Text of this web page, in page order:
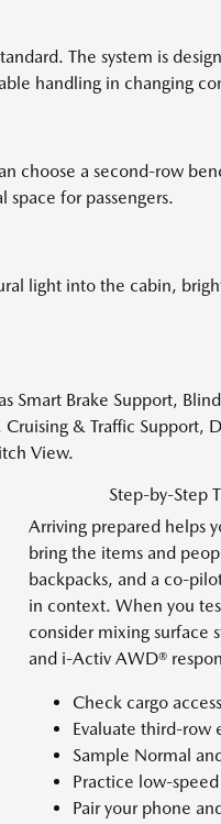
The system is
handling in changing
choose a second-row
space for passengers.
light into the cabin,
Smart Brake Support,
& Traffic Support,
View.
Step-by-Step
Arriving prepared helps
bring the items and
backpacks, and a co-
in context. When you
consider mixing surface
and i-Activ AWD®
Check cargo
Evaluate third-row
Sample Normal
Practice low-
Pair your phone